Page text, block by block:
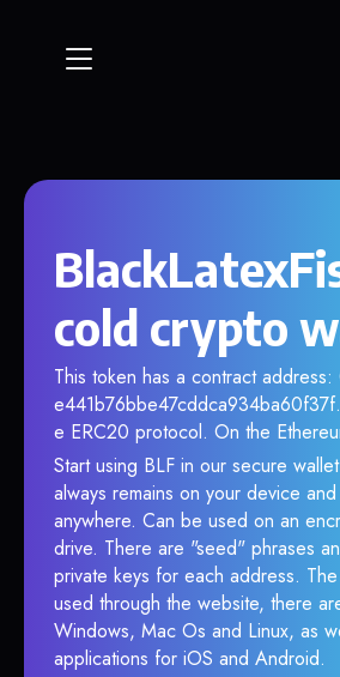
cold crypto
This token has a contract
e ERC20 protocol. On the
Start using BLF in our secure
always remains on your device
anywhere. Can be used on an
drive. There are "seed" phrases
private keys for each address.
used through the website, there
Windows, Mac Os and Linux, as
applications for iOS and Android.